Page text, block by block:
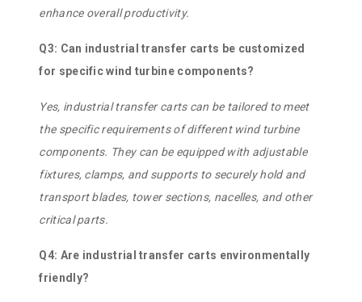
enhance overall productivity.
Q3: Can industrial transfer carts be customized
for specific wind turbine components?
Yes, industrial transfer carts can be tailored to meet
the specific requirements of different wind turbine
components. They can be equipped with adjustable
fixtures, clamps, and supports to securely hold and
transport blades, tower sections, nacelles, and other
critical parts.
Q4: Are industrial transfer carts environmentally
friendly?